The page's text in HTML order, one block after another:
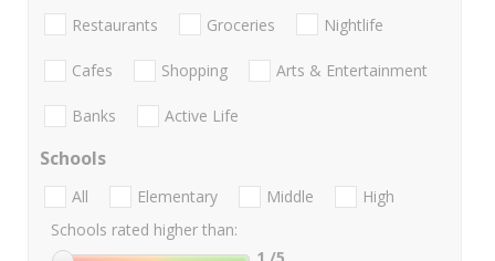
Restaurants Groceries Nightlife
Cafes Shopping Arts & Entertainment
Banks Active Life
Schools
All Elementary Middle
High
Schools rated higher than: